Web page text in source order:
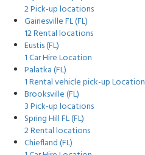
2 Pick-up locations
Gainesville FL (FL)
12 Rental locations
Eustis (FL)
1 Car Hire Location
Palatka (FL)
1 Rental vehicle pick-up Location
Brooksville (FL)
3 Pick-up locations
Spring Hill FL (FL)
2 Rental locations
Chiefland (FL)